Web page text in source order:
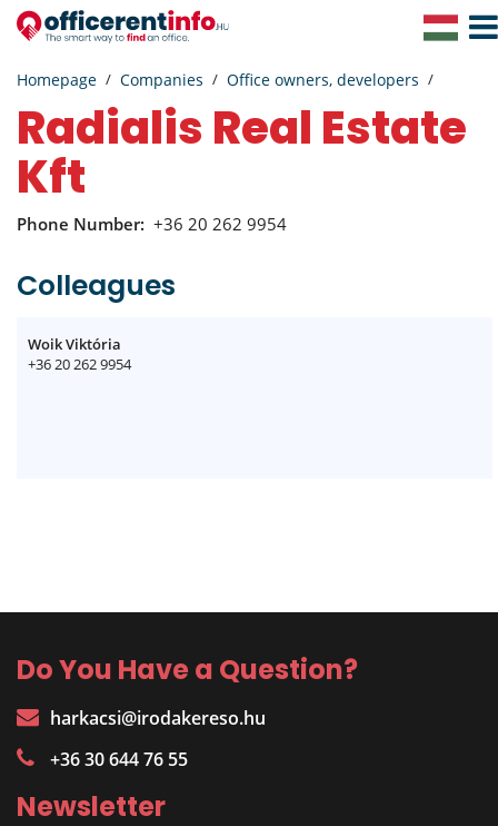
Homepage Companies Office owners, developers
Radialis Real Estate
Kft
Phone Number: +36 20 262 9954
Colleagues
Woik Viktória
+36 20 262 9954
Do You Have a Question?
harkacsi@irodakereso.hu
+36 30 644 76 55
Newsletter